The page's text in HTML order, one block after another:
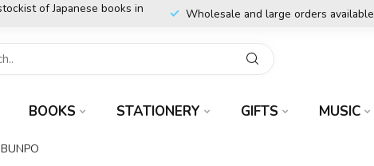
of Japanese books in Wholesale and large orders available
BOOKS STATIONERY GIFTS MUSIC